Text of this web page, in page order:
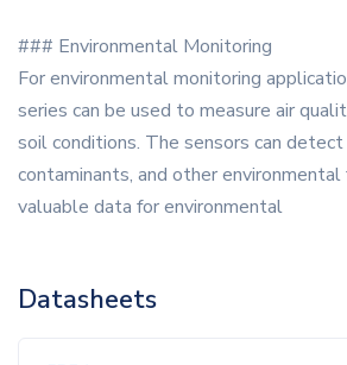
### Environmental Monitoring
For environmental monitoring
series can be used to measure air
soil conditions. The sensors can
contaminants, and other environmental
valuable data for environmental
Datasheets